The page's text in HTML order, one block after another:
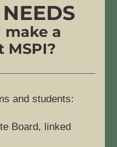
make a
MSPI?
and students: